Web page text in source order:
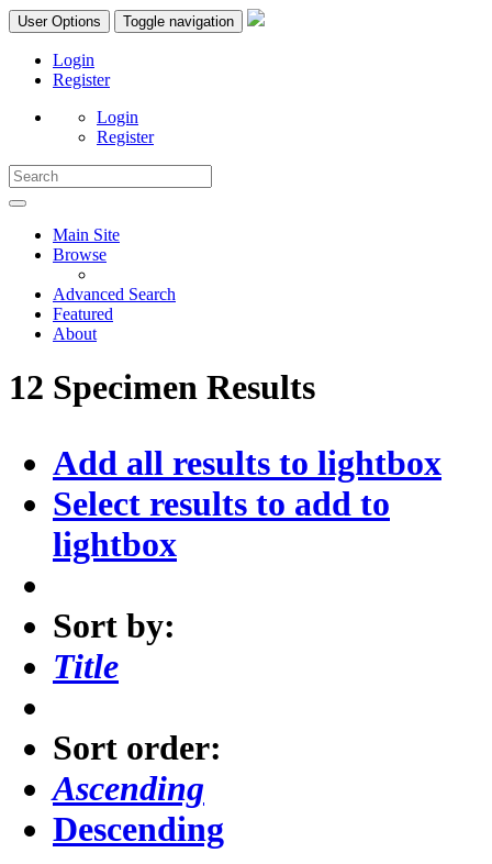
User Options Toggle navigation
Login
Register
Login
Register
Main Site
Browse
Advanced Search
Featured
About
12 Specimen Results
Add all results to lightbox
Select results to add to
lightbox
Sort by:
Title
Sort order:
Ascending
Descending